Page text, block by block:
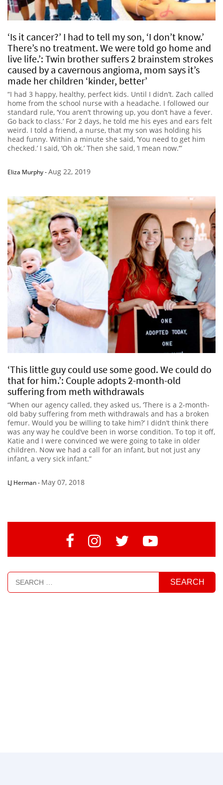
‘Is it cancer?’ I had to tell my son, ‘I don’t know.’
There’s no treatment. We were told go home and
live life.’: Twin brother suffers 2 brainstem strokes
caused by a cavernous angioma, mom says it’s
made her children ‘kinder, better’
“I had 3 happy, healthy, perfect kids. Until I didn’t. Zach called
home from the school nurse with a headache. I followed our
standard rule, ‘You aren’t throwing up, you don’t have a fever.
Go back to class.’ For 2 days, he told me his eyes and ears felt
weird. I told a friend, a nurse, that my son was holding his
head funny. Within a minute she said, ‘You need to get him
checked.’ I said, ‘Oh ok.’ Then she said, ‘I mean now.’”
Eliza Murphy-Aug 22, 2019
‘This little guy could use some good. We could do
that for him.’: Couple adopts 2-month-old
suffering from meth withdrawals
“When our agency called, they asked us, ‘There is a 2-month-
old baby suffering from meth withdrawals and has a broken
femur. Would you be willing to take him?’ I didn’t think there
was any way he could’ve been in worse condition. To top it off,
Katie and I were convinced we were going to take in older
children. Now we had a call for an infant, but not just any
infant, a very sick infant.”
LJ Herman- May 07, 2018